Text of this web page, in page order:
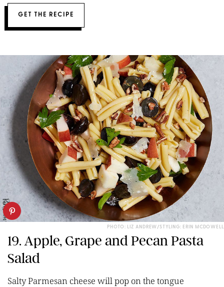
GET THE RECIPE
PHOTO: LIZ ANDREW/STYLING: ERIN MCDOWELL
19. Apple, Grape and Pecan Pasta
Salad
Salty Parmesan cheese will pop on the tongue